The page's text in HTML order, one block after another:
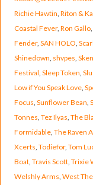
Richie Hawtin Riton &
Coastal Fever, Ron Gallo,
Fender, SAN HOLO
Shinedown shvpes
Festival Sleep Token
Low if You Speak Love,
Focus Sunflower Bean
Tonnes Tez Ilyas The
Formidable, The Raven
Xcerts Todiefor, Tom
Boat, Travis Scott, Trixie
Welshly Arms West